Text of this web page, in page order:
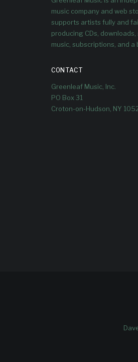
music company and web
supports artists fully and
producing CDs,
music, subscriptions, and a
CONTACT
Greenleaf Music, Inc.
PO Box 31
Croton-on-Hudson, NY